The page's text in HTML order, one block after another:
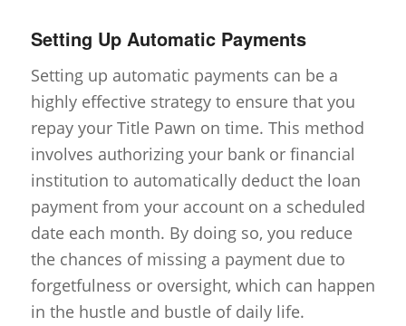
Setting Up Automatic Payments
Setting up automatic payments can be a
highly effective strategy to ensure that you
repay your Title Pawn on time. This method
involves authorizing your bank or financial
institution to automatically deduct the loan
payment from your account on a scheduled
date each month. By doing so, you reduce
the chances of missing a payment due to
forgetfulness or oversight, which can happen
in the hustle and bustle of daily life.